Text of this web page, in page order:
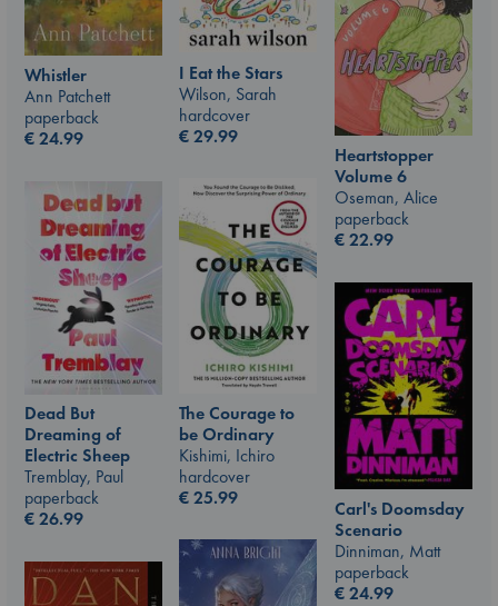
Whistler
Ann Patchett
paperback
€24.99
I Eat the Stars
Wilson, Sarah
hardcover
€29.99
Heartstopper
Volume 6
Oseman, Alice
paperback
€22.99
The Courage to
be Ordinary
Kishimi, Ichiro
hardcover
€25.99
Dead But
Dreaming of
Electric Sheep
Tremblay, Paul
paperback
€26.99
Carl's Doomsday
Scenario
Dinniman, Matt
paperback
€24.99